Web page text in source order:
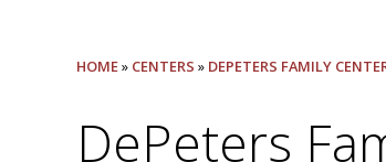
HOME» CENTERS » DEPETERS FAMILY
DePeters